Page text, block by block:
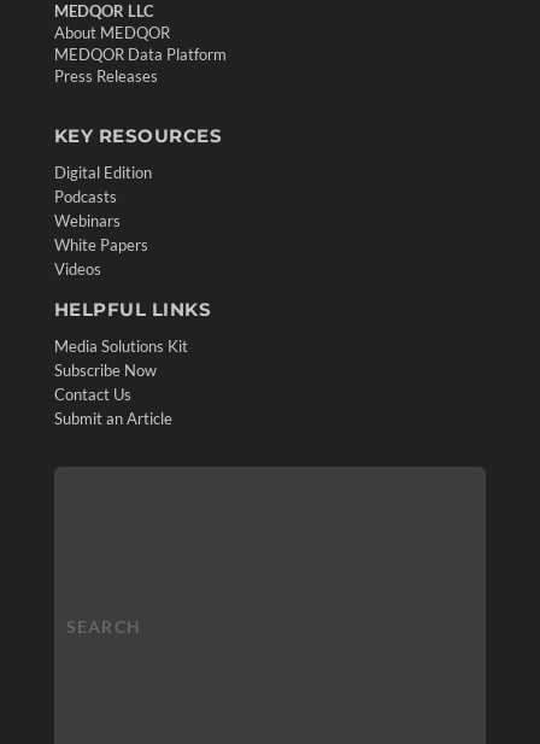
MEDQOR LLC
About MEDQOR
MEDQOR Data Platform
Press Releases
KEY RESOURCES
Digital Edition
Podcasts
Webinars
White Papers
Videos
HELPFUL LINKS
Media Solutions Kit
Subscribe Now
Contact Us
Submit an Article